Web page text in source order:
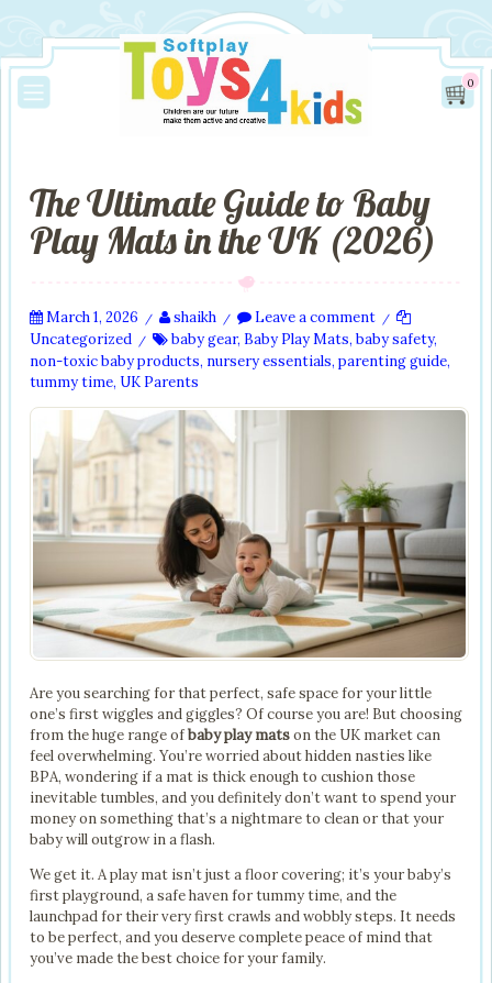
0
The Ultimate Guide to Baby
Play Mats in the UK (2026)
March 1, 2026 / shaikh / Leave a comment /
Uncategorized / baby gear, Baby Play Mats, baby safety,
non-toxic baby products, nursery essentials, parenting guide,
tummy time, UK Parents
Are you searching for that perfect, safe space for your little
one’s first wiggles and giggles? Of course you are! But choosing
from the huge range ofbaby play matson the UK market can
feel overwhelming. You’re worried about hidden nasties like
BPA, wondering if a mat is thick enough to cushion those
inevitable tumbles, and you definitely don’t want to spend your
money on something that’s a nightmare to clean or that your
baby will outgrow in a flash.
We get it. A play mat isn’t just a floor covering; it’s your baby’s
first playground, a safe haven for tummy time, and the
launchpad for their very first crawls and wobbly steps. It needs
to be perfect, and you deserve complete peace of mind that
you’ve made the best choice for your family.